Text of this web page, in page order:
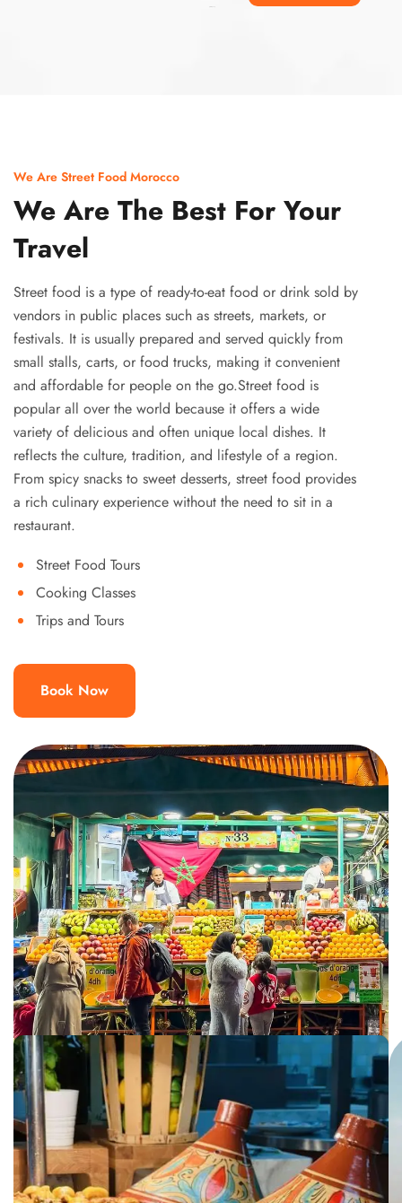
We Are Street Food Morocco
We Are The Best For Your
Travel
Street food is a type of ready-to-eat food or drink sold by
vendors in public places such as streets, markets, or
festivals. It is usually prepared and served quickly from
small stalls, carts, or food trucks, making it convenient
and affordable for people on the go.Street food is
popular all over the world because it offers a wide
variety of delicious and often unique local dishes. It
reflects the culture, tradition, and lifestyle of a region.
From spicy snacks to sweet desserts, street food provides
a rich culinary experience without the need to sit in a
restaurant.
Street Food Tours
Cooking Classes
Trips and Tours
Book Now